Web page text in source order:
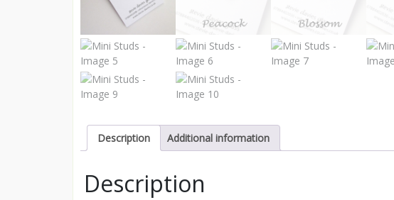
Description Additional information
Description